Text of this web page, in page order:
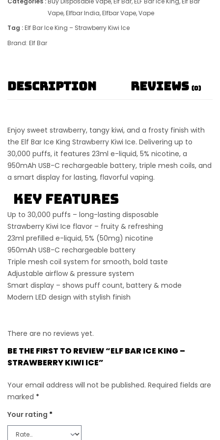
Vape,Elfbar India,Elfbar Vape,Vape
Tag :Elf Bar Ice King – Strawberry Kiwi Ice
Brand: Elf Bar
Description Reviews (0)
Enjoy sweet strawberry, tangy kiwi, and a frosty finish with
the Elf Bar Ice King Strawberry Kiwi Ice. Delivering up to
30,000 puffs, it features 23ml e-liquid, 5% nicotine, a
950mAh USB-C rechargeable battery, triple mesh coils, and
a smart display for lasting, flavorful vaping.
Key Features
Up to 30,000 puffs – long-lasting disposable
Strawberry Kiwi Ice flavor – fruity & refreshing
23ml prefilled e-liquid, 5% (50mg) nicotine
950mAh USB-C rechargeable battery
Triple mesh coil system for smooth, bold taste
Adjustable airflow & pressure system
Smart display – shows puff count, battery & mode
Modern LED design with stylish finish
There are no reviews yet.
BE THE FIRST TO REVIEW “ELF BAR ICE KING –
STRAWBERRY KIWI ICE”
Your email address will not be published. Required fields are
marked *
Your rating *